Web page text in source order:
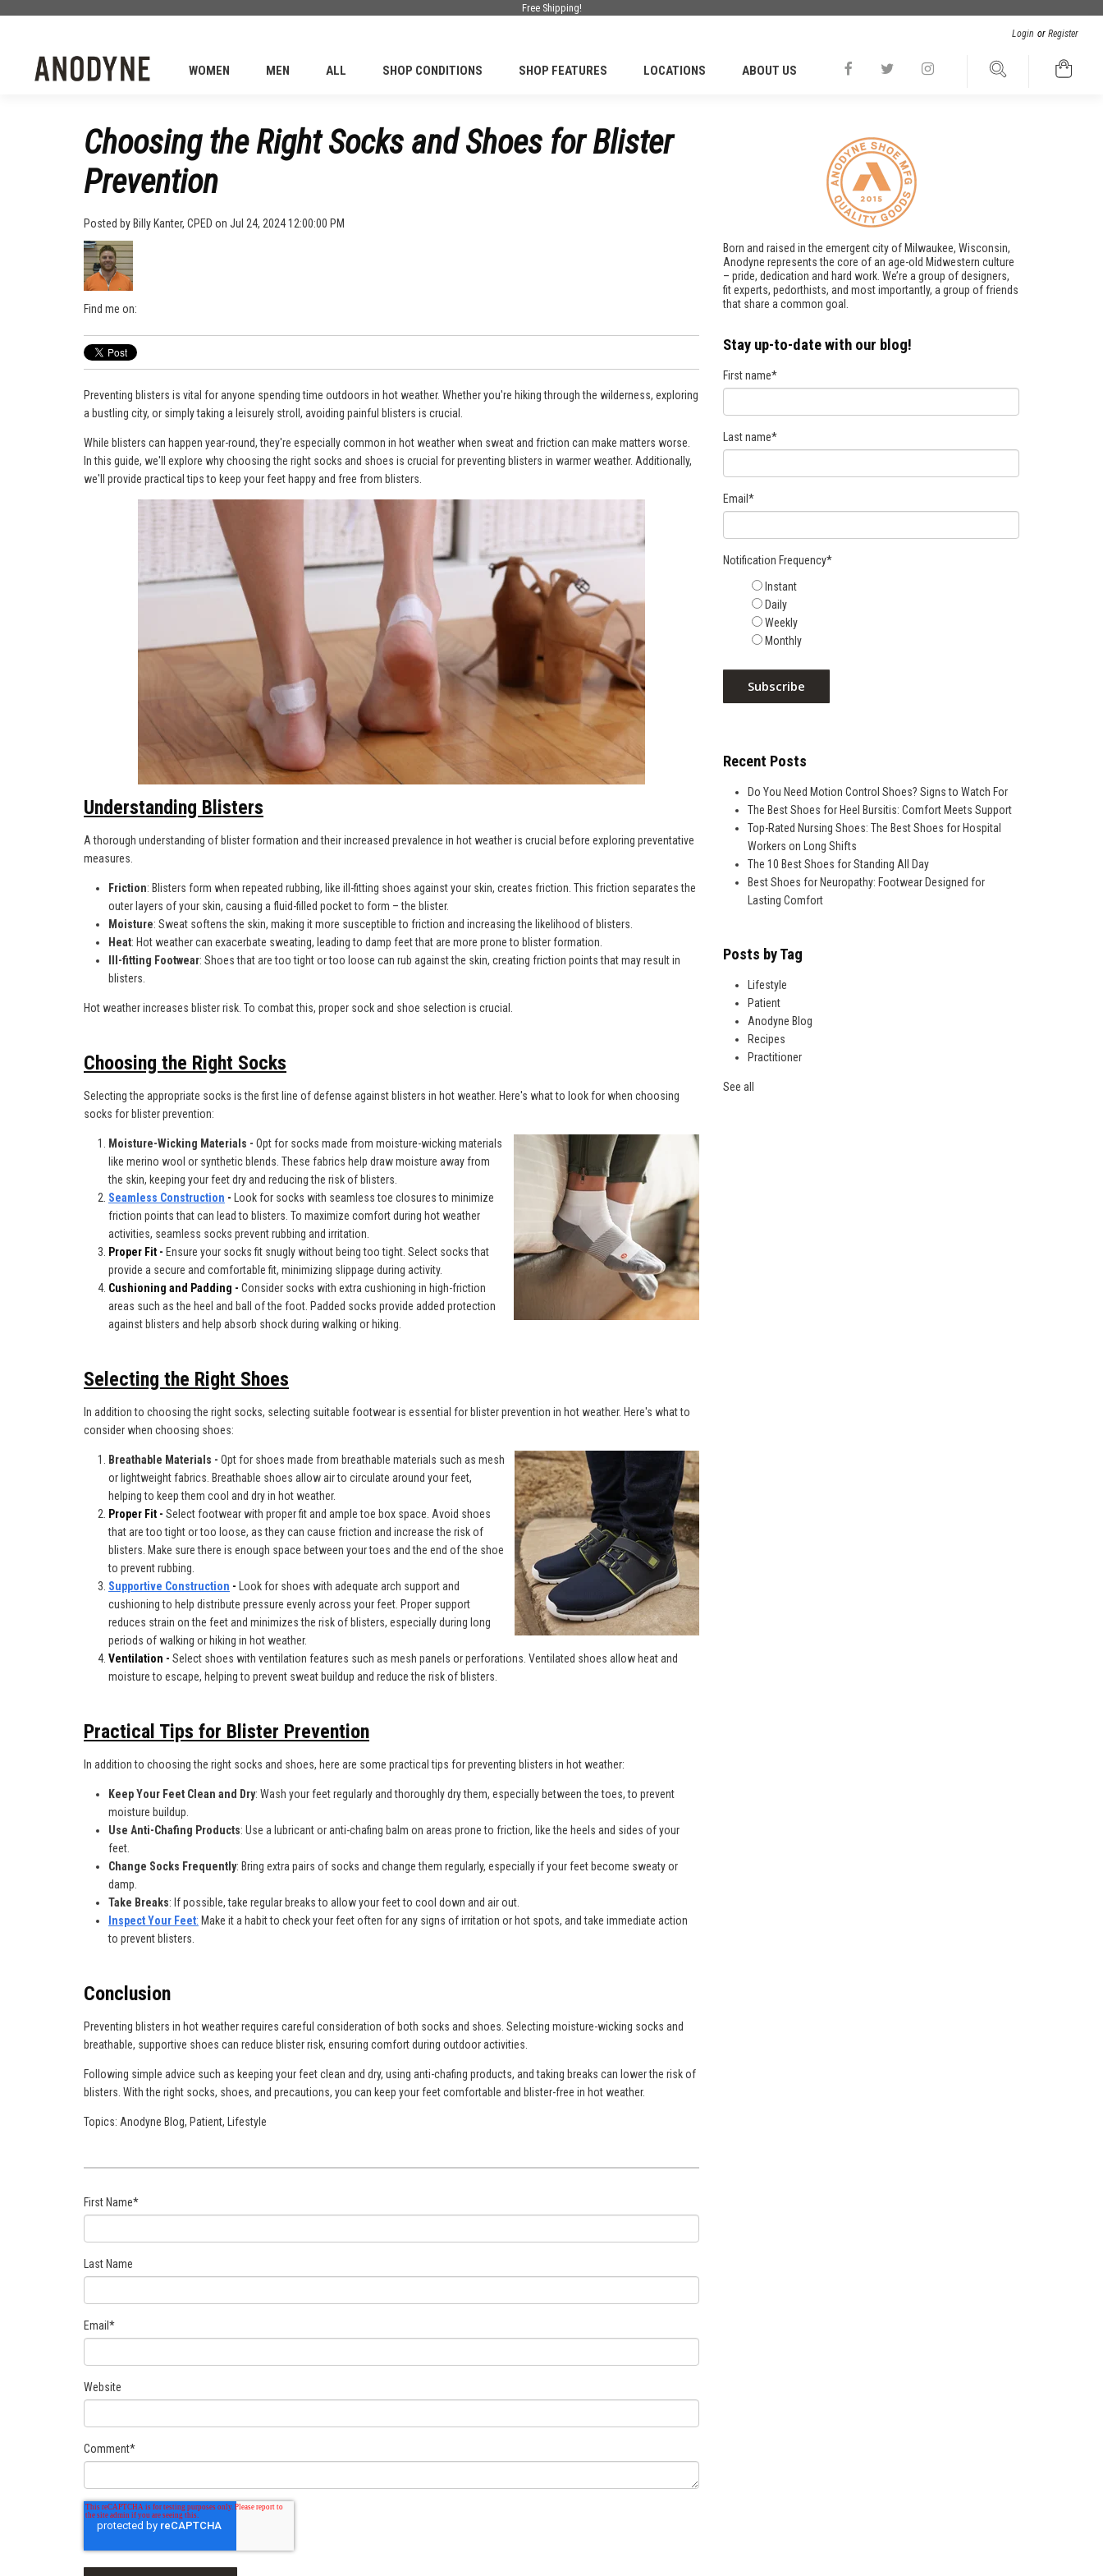
Free Shipping!
Login or Register
WOMEN MEN ALL SHOP CONDITIONS SHOP FEATURES LOCATIONS ABOUT US
Choosing the Right Socks and Shoes for Blister
Prevention
Posted by Billy Kanter, CPED on Jul 24, 2024 12:00:00 PM
Find me on:
Preventing blisters is vital for anyone spending time outdoors in hot weather. Whether you're hiking through the wilderness, exploring
a bustling city, or simply taking a leisurely stroll, avoiding painful blisters is crucial.
While blisters can happen year-round, they're especially common in hot weather when sweat and friction can make matters worse.
In this guide, we'll explore why choosing the right socks and shoes is crucial for preventing blisters in warmer weather. Additionally,
we'll provide practical tips to keep your feet happy and free from blisters.
Understanding Blisters
A thorough understanding of blister formation and their increased prevalence in hot weather is crucial before exploring preventative
measures.
Friction: Blisters form when repeated rubbing, like ill-fitting shoes against your skin, creates friction. This friction separates the
outer layers of your skin, causing a fluid-filled pocket to form – the blister.
Moisture: Sweat softens the skin, making it more susceptible to friction and increasing the likelihood of blisters.
Heat: Hot weather can exacerbate sweating, leading to damp feet that are more prone to blister formation.
Ill-fitting Footwear: Shoes that are too tight or too loose can rub against the skin, creating friction points that may result in
blisters.
Hot weather increases blister risk. To combat this, proper sock and shoe selection is crucial.
Choosing the Right Socks
Selecting the appropriate socks is the first line of defense against blisters in hot weather. Here's what to look for when choosing
socks for blister prevention:
Moisture-Wicking Materials - Opt for socks made from moisture-wicking materials
like merino wool or synthetic blends. These fabrics help draw moisture away from
the skin, keeping your feet dry and reducing the risk of blisters.
Seamless Construction -
Look for socks with seamless toe closures to minimize
friction points that can lead to blisters. To maximize comfort during hot weather
activities, seamless socks prevent rubbing and irritation.
Proper Fit - Ensure your socks fit snugly without being too tight. Select socks that
provide a secure and comfortable fit, minimizing slippage during activity.
Cushioning and Padding - Consider socks with extra cushioning in high-friction
areas such as the heel and ball of the foot. Padded socks provide added protection
against blisters and help absorb shock during walking or hiking.
Selecting the Right Shoes
In addition to choosing the right socks, selecting suitable footwear is essential for blister prevention in hot weather. Here's what to
consider when choosing shoes:
Breathable Materials - Opt for shoes made from breathable materials such as mesh
or lightweight fabrics. Breathable shoes allow air to circulate around your feet,
helping to keep them cool and dry in hot weather.
Proper Fit - Select footwear with proper fit and ample toe box space. Avoid shoes
that are too tight or too loose, as they can cause friction and increase the risk of
blisters. Make sure there is enough space between your toes and the end of the shoe
to prevent rubbing.
Supportive Construction -
Look for shoes with adequate arch support and
cushioning to help distribute pressure evenly across your feet. Proper support
reduces strain on the feet and minimizes the risk of blisters, especially during long
periods of walking or hiking in hot weather.
Ventilation - Select shoes with ventilation features such as mesh panels or perforations. Ventilated shoes allow heat and
moisture to escape, helping to prevent sweat buildup and reduce the risk of blisters.
Practical Tips for Blister Prevention
In addition to choosing the right socks and shoes, here are some practical tips for preventing blisters in hot weather:
Keep Your Feet Clean and Dry: Wash your feet regularly and thoroughly dry them, especially between the toes, to prevent
moisture buildup.
Use Anti-Chafing Products: Use a lubricant or anti-chafing balm on areas prone to friction, like the heels and sides of your
feet.
Change Socks Frequently: Bring extra pairs of socks and change them regularly, especially if your feet become sweaty or
damp.
Take Breaks: If possible, take regular breaks to allow your feet to cool down and air out.
Inspect Your Feet: Make it a habit to check your feet often for any signs of irritation or hot spots, and take immediate action
to prevent blisters.
Conclusion
Preventing blisters in hot weather requires careful consideration of both socks and shoes. Selecting moisture-wicking socks and
breathable, supportive shoes can reduce blister risk, ensuring comfort during outdoor activities.
Following simple advice such as keeping your feet clean and dry, using anti-chafing products, and taking breaks can lower the risk of
blisters. With the right socks, shoes, and precautions, you can keep your feet comfortable and blister-free in hot weather.
Topics: Anodyne Blog, Patient, Lifestyle
First Name*
Last Name
Email *
Website
Comment*
Born and raised in the emergent city of Milwaukee, Wisconsin,
Anodyne represents the core of an age-old Midwestern culture
– pride, dedication and hard work. We’re a group of designers,
fit experts, pedorthists, and most importantly, a group of friends
that share a common goal.
Stay up-to-date with our blog!
First name*
Last name*
Email*
Notification Frequency*
Instant
Daily
Weekly
Monthly
Recent Posts
Do You Need Motion Control Shoes? Signs to Watch For
The Best Shoes for Heel Bursitis: Comfort Meets Support
Top-Rated Nursing Shoes: The Best Shoes for Hospital
Workers on Long Shifts
The 10 Best Shoes for Standing All Day
Best Shoes for Neuropathy: Footwear Designed for
Lasting Comfort
Posts by Tag
Lifestyle
Patient
Anodyne Blog
Recipes
Practitioner
See all